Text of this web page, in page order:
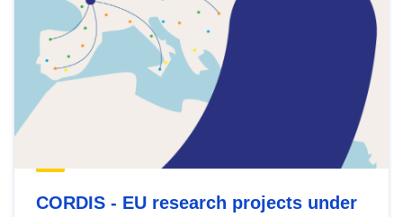
CORDIS - EU research projects under